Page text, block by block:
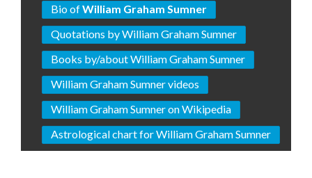
Bio ofWilliam Graham Sumner
Quotations by William Graham Sumner
Books by/about William Graham Sumner
William Graham Sumner videos
William Graham Sumner on Wikipedia
Astrological chart for William Graham Sumner